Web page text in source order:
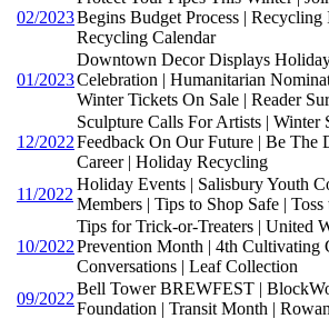
02/2023Begins Budget Process | Recycling
Recycling Calendar
01/2023
Downtown Decor Displays
Celebration | Humanitarian
Winter Tickets On Sale | Reader
12/2022
Sculpture Calls For Artists | Winter
Feedback On Our Future | Be The
Career | Holiday Recycling
11/2022
Holiday Events | Salisbury Youth
Members | Tips to Shop Safe | Toss
10/2022
Tips for Trick-or-Treaters | United
Prevention Month | 4th Cultivating
Conversations | Leaf Collection
09/2022
Bell Tower BREWFEST |
Foundation | Transit Month |